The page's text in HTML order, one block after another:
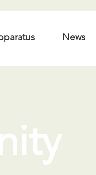
News